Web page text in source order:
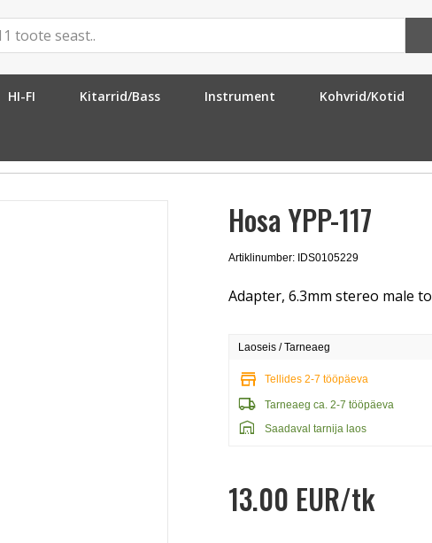
HI-FI Kitarrid/Bass Instrument Kohvrid/Kotid
Hosa YPP-117
Artiklinumber: IDS0105229
Adapter, 6.3mm stereo male
Laoseis / Tarneaeg
store Tellides 2-7 tööpäeva
local_shipping Tarneaeg ca. 2-7 tööpäeva
warehouse Saadaval tarnija laos
13.00 EUR/tk